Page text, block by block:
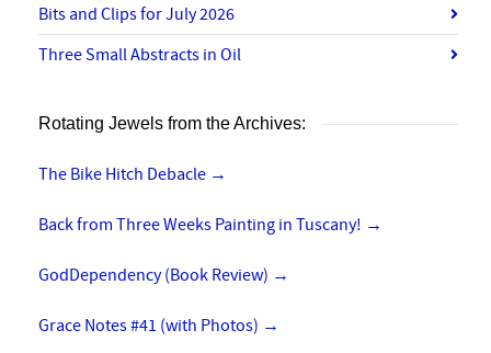
Bits and Clips for July 2026
Three Small Abstracts in Oil
Rotating Jewels from the Archives:
The Bike Hitch Debacle →
Back from Three Weeks Painting in Tuscany! →
GodDependency (Book Review) →
Grace Notes #41 (with Photos) →